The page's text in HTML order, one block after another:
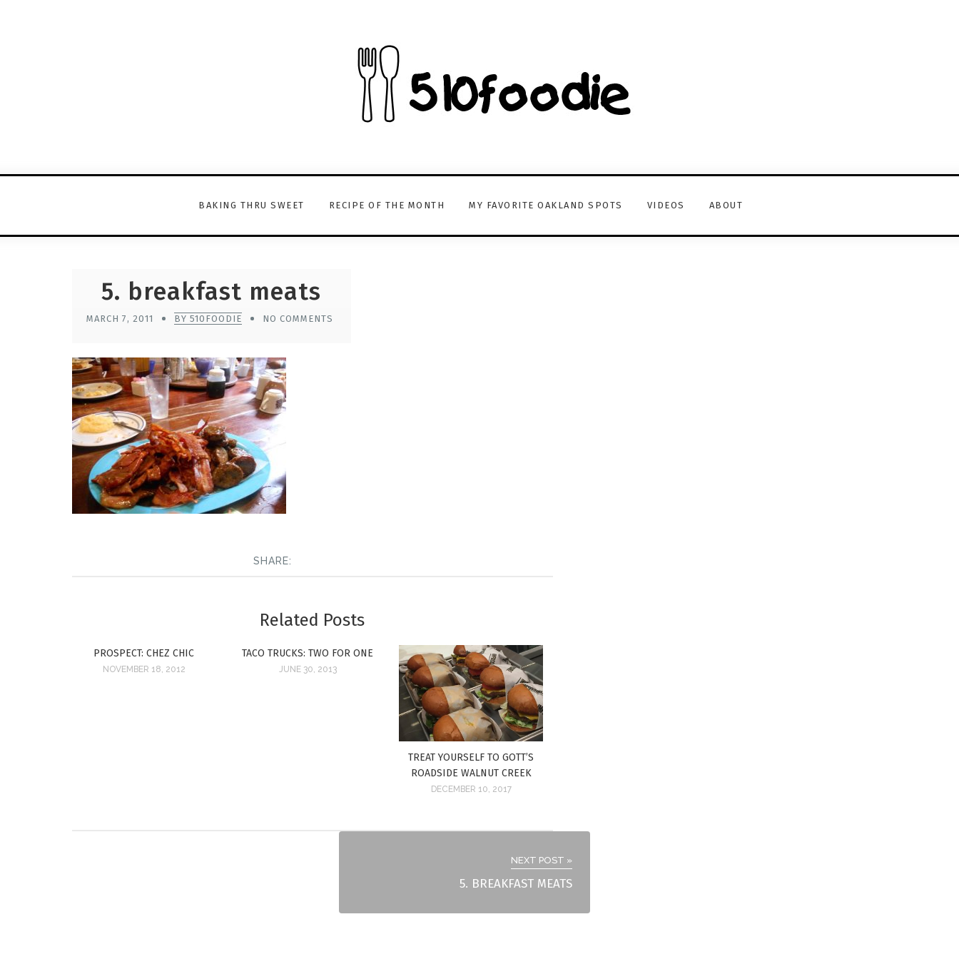
BAKING THRU SWEET RECIPE OF THE MONTH MY FAVORITE OAKLAND SPOTS VIDEOS ABOUT
5. breakfast meats
MARCH 7, 2011 BY 510FOODIE NO COMMENTS
SHARE:
Related Posts
PROSPECT: CHEZ CHIC
NOVEMBER 18, 2012
TACO TRUCKS: TWO FOR ONE
JUNE 30, 2013
TREAT YOURSELF TO GOTT’S
ROADSIDE WALNUT CREEK
DECEMBER 10, 2017
NEXT POST »
5. BREAKFAST MEATS